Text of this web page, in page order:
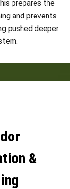
prepares the
and prevents
pushed deeper
&